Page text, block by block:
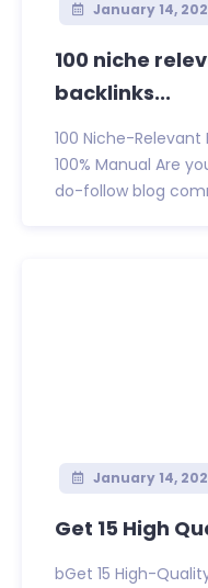
January 14,
100 niche
backlinks...
100 Niche-
100% Manual Are
do-follow blog
January 14,
Get 15 High
bGet 15 High-